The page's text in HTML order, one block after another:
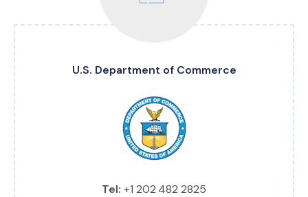
U.S. Department of Commerce
Tel: +1 202 482 2825